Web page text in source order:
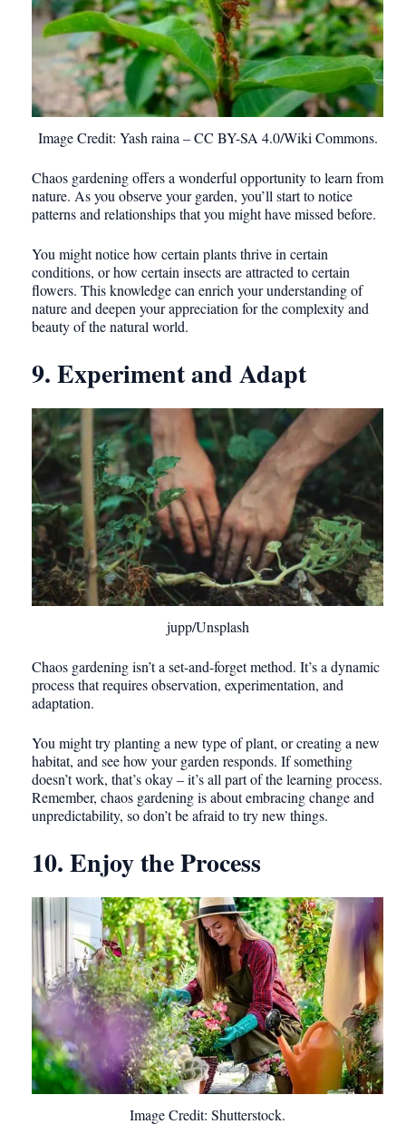
Image Credit: Yash raina – CC BY-SA 4.0/Wiki Commons.
Chaos gardening offers a wonderful opportunity to learn from
nature. As you observe your garden, you’ll start to notice
patterns and relationships that you might have missed before.
You might notice how certain plants thrive in certain
conditions, or how certain insects are attracted to certain
flowers. This knowledge can enrich your understanding of
nature and deepen your appreciation for the complexity and
beauty of the natural world.
9. Experiment and Adapt
jupp/Unsplash
Chaos gardening isn’t a set-and-forget method. It’s a dynamic
process that requires observation, experimentation, and
adaptation.
You might try planting a new type of plant, or creating a new
habitat, and see how your garden responds. If something
doesn’t work, that’s okay – it’s all part of the learning process.
Remember, chaos gardening is about embracing change and
unpredictability, so don’t be afraid to try new things.
10. Enjoy the Process
Image Credit: Shutterstock.